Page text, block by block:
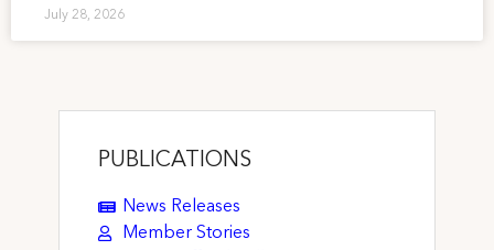
July 28, 2026
PUBLICATIONS
News Releases
Member Stories